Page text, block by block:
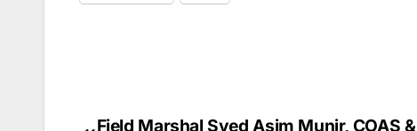
Field Marshal Syed Asim Munir, COAS &